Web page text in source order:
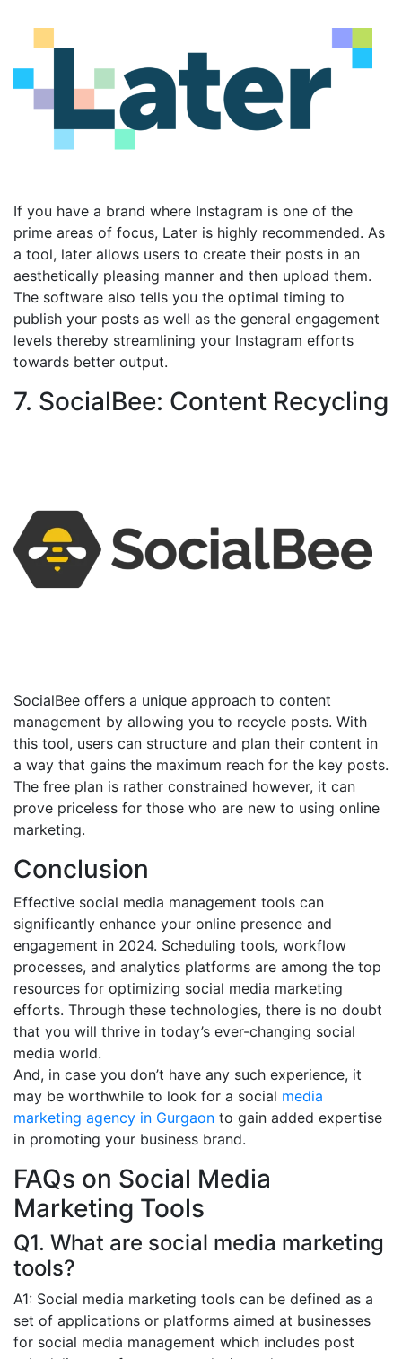
If you have a brand where Instagram is one of the
prime areas of focus, Later is highly recommended. As
a tool, later allows users to create their posts in an
aesthetically pleasing manner and then upload them.
The software also tells you the optimal timing to
publish your posts as well as the general engagement
levels thereby streamlining your Instagram efforts
towards better output.
7. SocialBee: Content Recycling
SocialBee offers a unique approach to content
management by allowing you to recycle posts. With
this tool, users can structure and plan their content in
a way that gains the maximum reach for the key posts.
The free plan is rather constrained however, it can
prove priceless for those who are new to using online
marketing.
Conclusion
Effective social media management tools can
significantly enhance your online presence and
engagement in 2024. Scheduling tools, workflow
processes, and analytics platforms are among the top
resources for optimizing social media marketing
efforts. Through these technologies, there is no doubt
that you will thrive in today’s ever-changing social
media world.
And, in case you don’t have any such experience, it
may be worthwhile to look for a social media
marketing agency in Gurgaon to gain added expertise
in promoting your business brand.
FAQs on Social Media
Marketing Tools
Q1. What are social media marketing
tools?
A1: Social media marketing tools can be defined as a
set of applications or platforms aimed at businesses
for social media management which includes post